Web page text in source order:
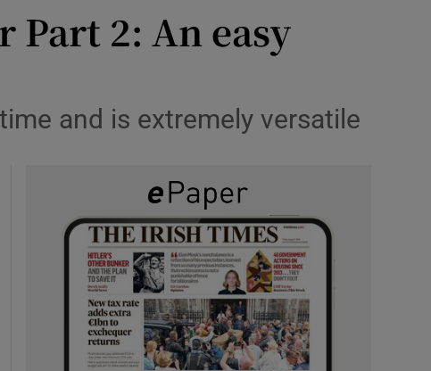
Part 2: An easy
and is extremely versatile